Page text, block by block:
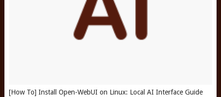
[How To] Install Open-WebUI on Linux: Local AI Interface Guide